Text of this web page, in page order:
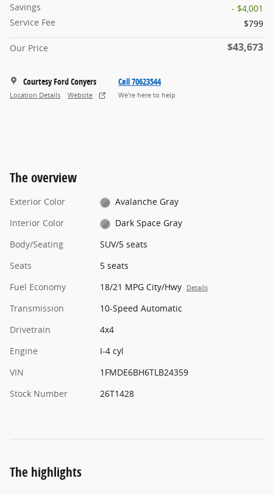
Savings
- $4,001
Service Fee
$799
Our Price $43,673
Courtesy Ford Conyers
Location Details Website
Call 70623544
We’re here to help
The overview
Exterior Color
Avalanche Gray
Interior Color
Dark Space Gray
Body/Seating
SUV/5 seats
Seats
5 seats
Fuel Economy
18/21 MPG City/Hwy Details
Transmission
10-Speed Automatic
Drivetrain
4x4
Engine
I-4 cyl
VIN
1FMDE6BH6TLB24359
Stock Number
26T1428
The highlights